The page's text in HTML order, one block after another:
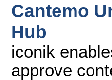
Cantemo
Hub
iconik
approve